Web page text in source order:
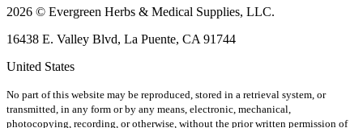
2026 © Evergreen Herbs & Medical Supplies, LLC.
16438 E. Valley Blvd, La Puente, CA 91744
United States
No part of this website may be reproduced, stored in a retrieval system, or
transmitted, in any form or by any means, electronic, mechanical,
photocopying, recording, or otherwise, without the prior written permission of